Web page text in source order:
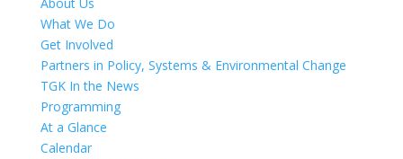
What We Do
Get Involved
Partners in Policy, Systems & Environmental Change
TGK In the News
Programming
At a Glance
Calendar